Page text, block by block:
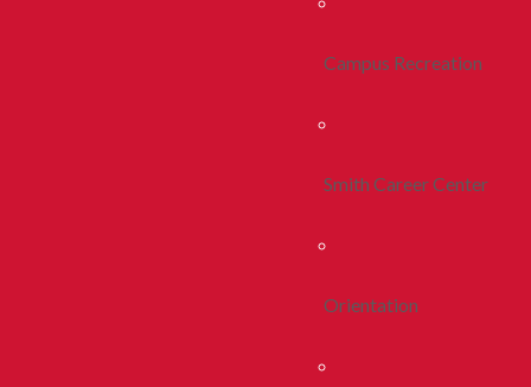
Campus Recreation
Smith Career Center
Orientation